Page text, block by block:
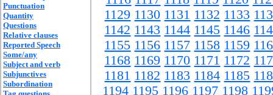
Punctuation
Quantity
Questions
Relative clauses
Reported Speech
Some/any
Subject and verb
Subjunctives
Subordination
1129 1130 1131 1132 1133
1142 1143 1144 1145 1146
1155 1156 1157 1158 1159
1168 1169 1170 1171 1172
1181 1182 1183 1184 1185
1194 1195 1196 1197 1198